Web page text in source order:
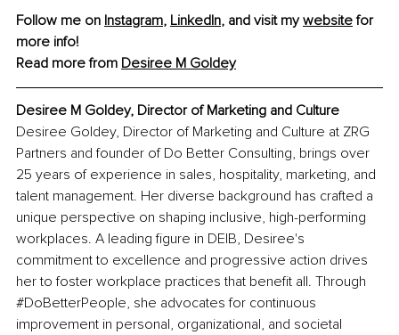
Follow me on Instagram, LinkedIn, and visit my website for
more info!
Read more from Desiree M Goldey
Desiree M Goldey, Director of Marketing and Culture
Desiree Goldey, Director of Marketing and Culture at ZRG
Partners and founder of Do Better Consulting, brings over
25 years of experience in sales, hospitality, marketing, and
talent management. Her diverse background has crafted a
unique perspective on shaping inclusive, high-performing
workplaces. A leading figure in DEIB, Desiree's
commitment to excellence and progressive action drives
her to foster workplace practices that benefit all. Through
#DoBetterPeople, she advocates for continuous
improvement in personal, organizational, and societal